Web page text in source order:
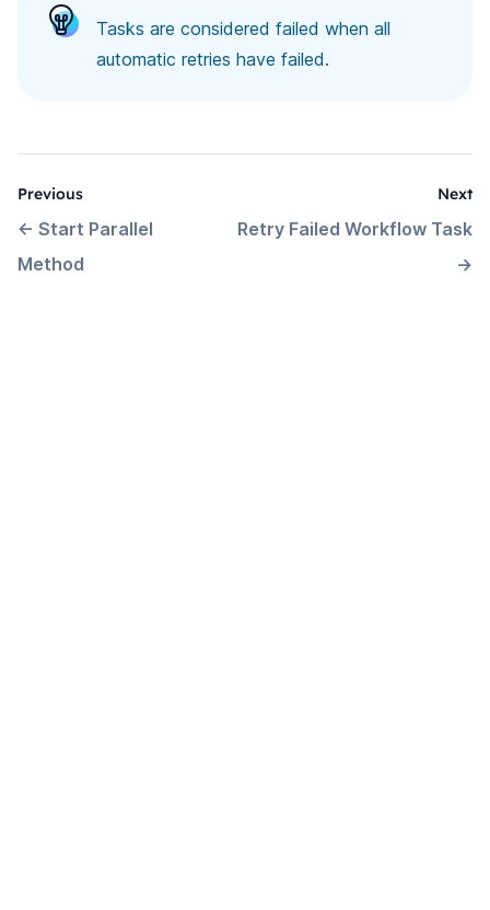
Tasks are considered failed when all
automatic retries have failed.
Previous
← Start Parallel
Method
Next
Retry Failed Workflow Task
→